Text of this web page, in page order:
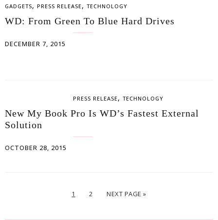
GADGETS, PRESS RELEASE, TECHNOLOGY
WD: From Green To Blue Hard Drives
DECEMBER 7, 2015
PRESS RELEASE, TECHNOLOGY
New My Book Pro Is WD’s Fastest External
Solution
OCTOBER 28, 2015
1 2 NEXT PAGE »